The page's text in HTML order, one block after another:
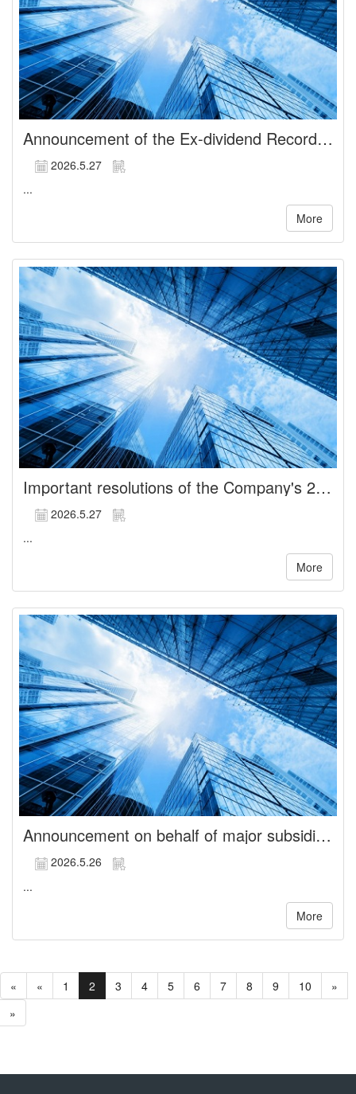
Announcement of the Ex-dividend Record Date of Cash Dividends
2026.5.27
...
More
Important resolutions of the Company's 2026 General Shareholders' Meeting
2026.5.27
...
More
Announcement on behalf of major subsidiary, CHUANG YI BIOTECH CO., LTD., regarding the release of non-competition restrictions for Directors
2026.5.26
...
More
« « 1 2 3 4 5 6 7 8 9 10
»
»